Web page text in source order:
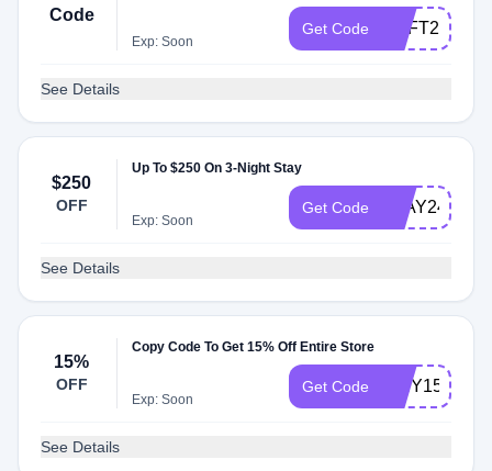
Code
Exp: Soon
Get Code SOFT24
See Details
$250
OFF
Up To $250 On 3-Night Stay
Exp: Soon
Get Code STAY24
See Details
15%
OFF
Copy Code To Get 15% Off Entire Store
Exp: Soon
Get Code TINY15
See Details